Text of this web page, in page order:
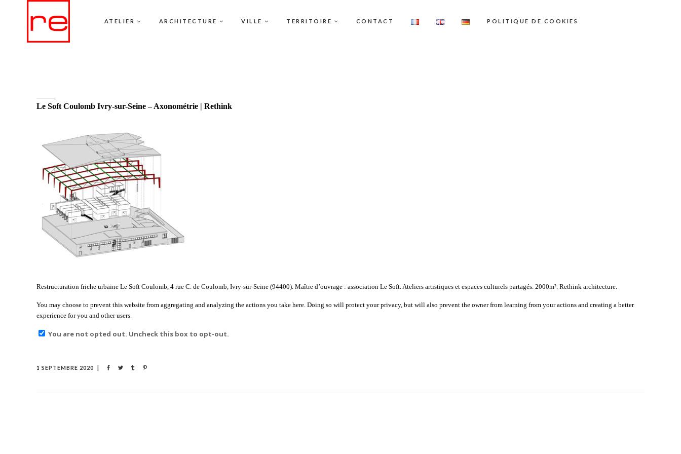
ATELIER ARCHITECTURE VILLE TERRITOIRE CONTACT POLITIQUE DE COOKIES
Le Soft Coulomb Ivry-sur-Seine – Axonométrie | Rethink
Restructuration friche urbaine Le Soft Coulomb, 4 rue C. de Coulomb, Ivry-sur-Seine (94400). Maître d’ouvrage : association Le Soft. Ateliers artistiques et espaces culturels partagés. 2000m². Rethink architecture.
You may choose to prevent this website from aggregating and analyzing the actions you take here. Doing so will protect your privacy, but will also prevent the owner from learning from your actions and creating a better
experience for you and other users.
You are not opted out. Uncheck this box to opt-out.
1 SEPTEMBRE 2020